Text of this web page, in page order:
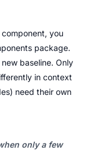
you
package.
baseline. Only
in context
need their own
only a few